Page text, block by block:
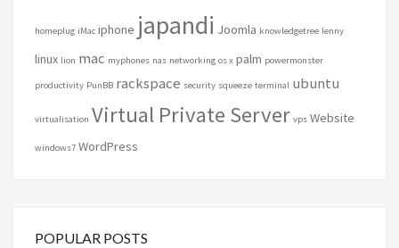
homeplug iMac iphone japandi Joomla knowledgetree lenny
linux lion mac myphones nas networking os x palm powermonster
productivity PunBB rackspace security squeeze terminal ubuntu
virtualisation Virtual Private Server vps Website
windows7 WordPress
POPULAR POSTS